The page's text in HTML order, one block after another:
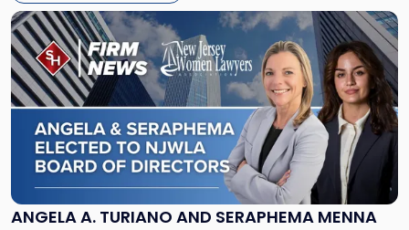
ANGELA A. TURIANO AND SERAPHEMA MENNA
Link
to
post
with
title
-
"Angela
Turiano
and
Seraphema